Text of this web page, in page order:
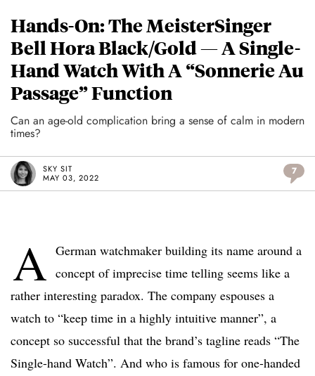
Hands-On: The MeisterSinger
Bell Hora Black/Gold — A Single-
Hand Watch With A “Sonnerie Au
Passage” Function
Can an age-old complication bring a sense of calm in modern
times?
SKY SIT
MAY 03, 2022
7
A German watchmaker building its name around a
concept of imprecise time telling seems like a
rather interesting paradox. The company espouses a
watch to “keep time in a highly intuitive manner”, a
concept so successful that the brand’s tagline reads “The
Single-hand Watch”. And who is famous for one-handed